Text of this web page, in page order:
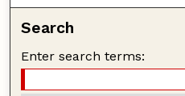
Search
Enter search terms: